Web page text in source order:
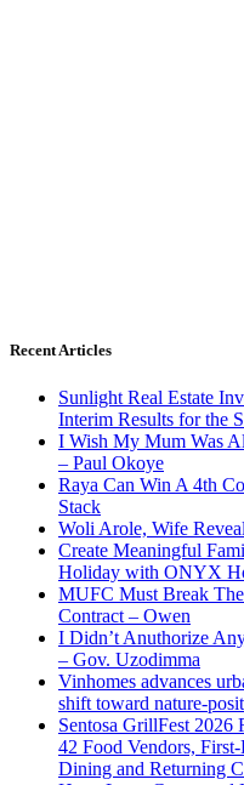
Recent Articles
Sunlight Real Estate
Interim Results for the
I Wish My Mum Was
– Paul Okoye
Raya Can Win A 4th
Stack
Woli Arole, Wife
Create Meaningful
Holiday with ONYX
MUFC Must Break
Contract – Owen
I Didn’t Anuthorize
– Gov. Uzodimma
Vinhomes advances
shift toward nature-
Sentosa GrillFest 2026
42 Food Vendors,
Dining and Returning